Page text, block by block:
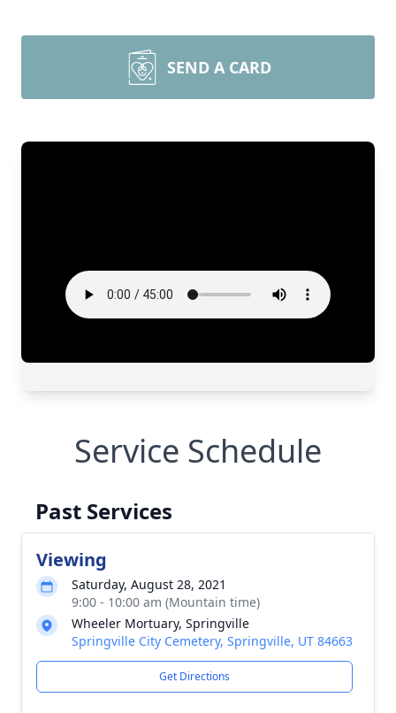
SEND A CARD
Service Schedule
Past Services
Viewing
Saturday, August 28, 2021
9:00 - 10:00 am (Mountain time)
Wheeler Mortuary, Springville
Springville City Cemetery, Springville, UT 84663
Get Directions